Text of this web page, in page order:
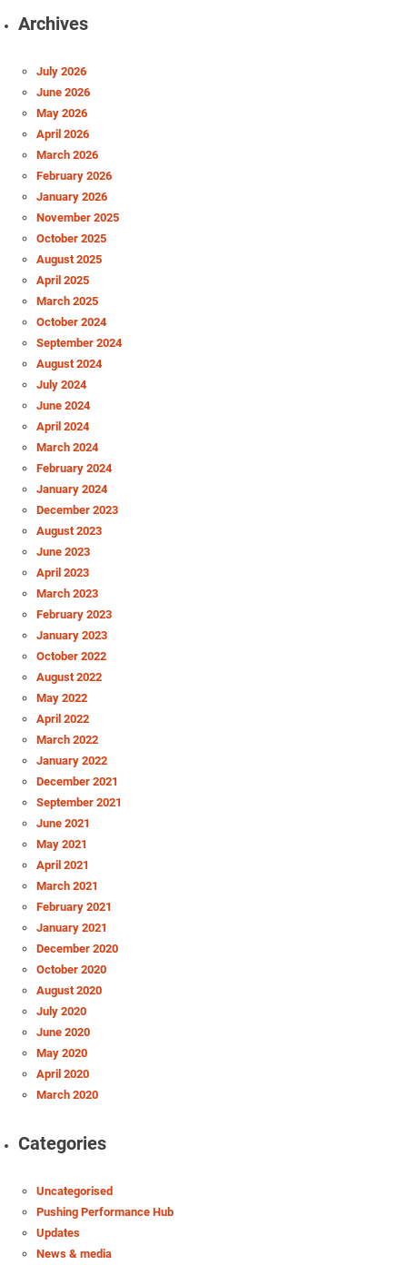
Archives
July 2026
June 2026
May 2026
April 2026
March 2026
February 2026
January 2026
November 2025
October 2025
August 2025
April 2025
March 2025
October 2024
September 2024
August 2024
July 2024
June 2024
April 2024
March 2024
February 2024
January 2024
December 2023
August 2023
June 2023
April 2023
March 2023
February 2023
January 2023
October 2022
August 2022
May 2022
April 2022
March 2022
January 2022
December 2021
September 2021
June 2021
May 2021
April 2021
March 2021
February 2021
January 2021
December 2020
October 2020
August 2020
July 2020
June 2020
May 2020
April 2020
March 2020
Categories
Uncategorised
Pushing Performance Hub
Updates
News & media